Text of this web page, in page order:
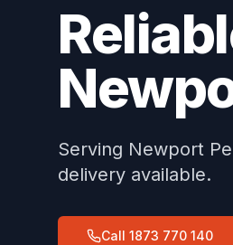
Serving Newport
delivery available.
Call 1873 770 140